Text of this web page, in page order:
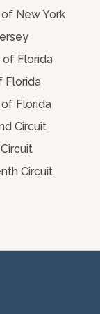
New York
of Florida
Florida
of Florida
Circuit
Circuit